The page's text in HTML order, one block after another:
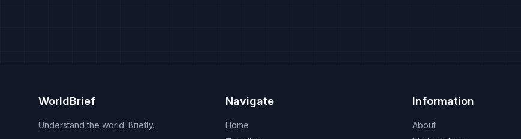
WorldBrief
Understand the world. Briefly.
Navigate
Home
Information
About